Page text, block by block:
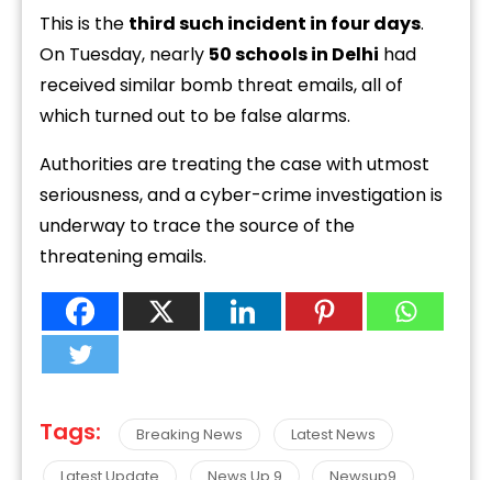
This is the third such incident in four days.
On Tuesday, nearly 50 schools in Delhi had
received similar bomb threat emails, all of
which turned out to be false alarms.
Authorities are treating the case with utmost
seriousness, and a cyber-crime investigation is
underway to trace the source of the
threatening emails.
Tags: Breaking News
Latest News